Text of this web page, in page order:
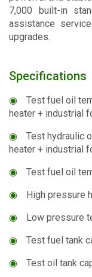
7,000 built-in
assistance
upgrades.
Specifications
◉
Test fuel oil
heater + industrial
◉
Test hydraulic
heater + industrial
◉
Test fuel oil
◉
High pressure
◉
Low pressure
◉
Test fuel tank
◉
Test oil tank